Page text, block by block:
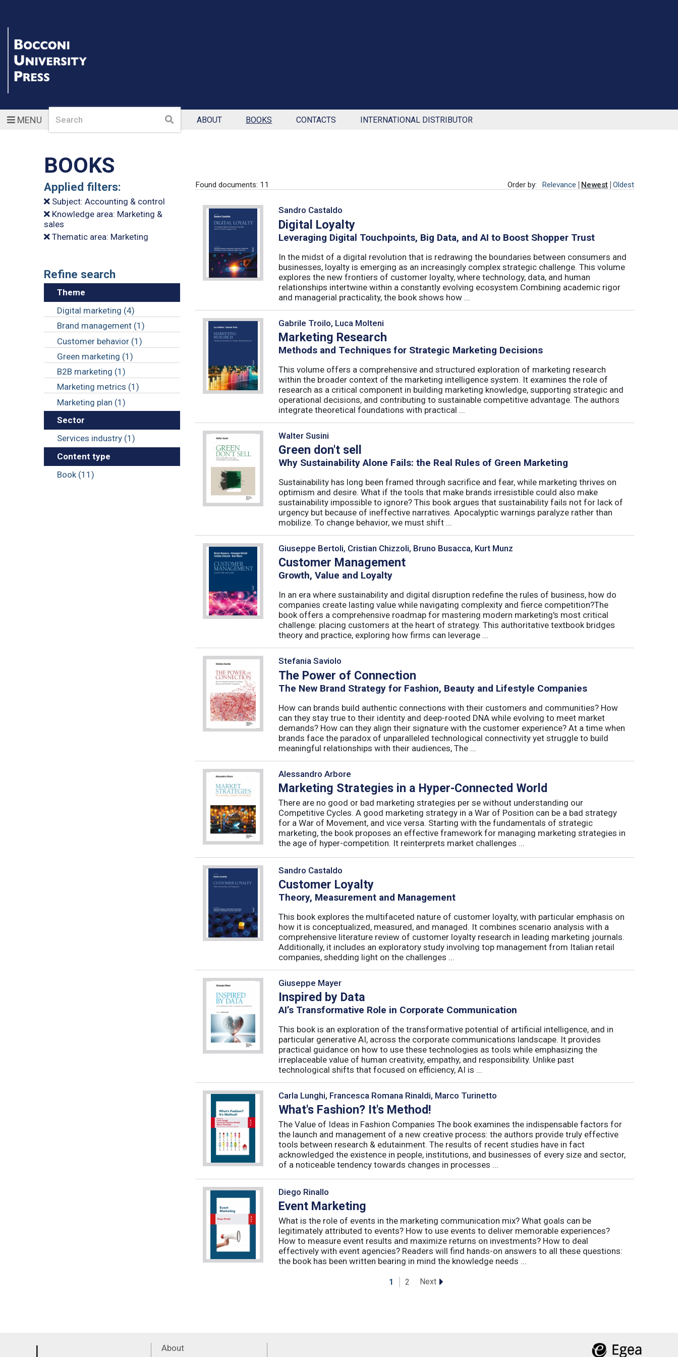
MENUSearch Search ABOUT BOOKS CONTACTS INTERNATIONAL DISTRIBUTOR
BOOKS
Applied filters:
Subject: Accounting & control
Knowledge area: Marketing &
sales
Thematic area: Marketing
Refine search
Theme
Digital marketing (4)
Brand management (1)
Customer behavior (1)
Green marketing (1)
B2B marketing (1)
Marketing metrics (1)
Marketing plan (1)
Sector
Services industry (1)
Content type
Book (11)
Found documents: 11 Order by: Relevance Newest Oldest
Sandro Castaldo
Digital Loyalty
Leveraging Digital Touchpoints, Big Data, and AI to Boost Shopper Trust
In the midst of a digital revolution that is redrawing the boundaries between consumers and
businesses, loyalty is emerging as an increasingly complex strategic challenge. This volume
explores the new frontiers of customer loyalty, where technology, data, and human
relationships intertwine within a constantly evolving ecosystem.Combining academic rigor
and managerial practicality, the book shows how ...
Gabrile Troilo, Luca Molteni
Marketing Research
Methods and Techniques for Strategic Marketing Decisions
This volume offers a comprehensive and structured exploration of marketing research
within the broader context of the marketing intelligence system. It examines the role of
research as a critical component in building marketing knowledge, supporting strategic and
operational decisions, and contributing to sustainable competitive advantage. The authors
integrate theoretical foundations with practical ...
Walter Susini
Green don't sell
Why Sustainability Alone Fails: the Real Rules of Green Marketing
Sustainability has long been framed through sacrifice and fear, while marketing thrives on
optimism and desire. What if the tools that make brands irresistible could also make
sustainability impossible to ignore? This book argues that sustainability fails not for lack of
urgency but because of ineffective narratives. Apocalyptic warnings paralyze rather than
mobilize. To change behavior, we must shift ...
Giuseppe Bertoli, Cristian Chizzoli, Bruno Busacca, Kurt Munz
Customer Management
Growth, Value and Loyalty
In an era where sustainability and digital disruption redefine the rules of business, how do
companies create lasting value while navigating complexity and fierce competition?The
book offers a comprehensive roadmap for mastering modern marketing's most critical
challenge: placing customers at the heart of strategy. This authoritative textbook bridges
theory and practice, exploring how firms can leverage ...
Stefania Saviolo
The Power of Connection
The New Brand Strategy for Fashion, Beauty and Lifestyle Companies
How can brands build authentic connections with their customers and communities? How
can they stay true to their identity and deep-rooted DNA while evolving to meet market
demands? How can they align their signature with the customer experience? At a time when
brands face the paradox of unparalleled technological connectivity yet struggle to build
meaningful relationships with their audiences, The ...
Alessandro Arbore
Marketing Strategies in a Hyper-Connected World
There are no good or bad marketing strategies per se without understanding our
Competitive Cycles. A good marketing strategy in a War of Position can be a bad strategy
for a War of Movement, and vice versa. Starting with the fundamentals of strategic
marketing, the book proposes an effective framework for managing marketing strategies in
the age of hyper-competition. It reinterprets market challenges ...
Sandro Castaldo
Customer Loyalty
Theory, Measurement and Management
This book explores the multifaceted nature of customer loyalty, with particular emphasis on
how it is conceptualized, measured, and managed. It combines scenario analysis with a
comprehensive literature review of customer loyalty research in leading marketing journals.
Additionally, it includes an exploratory study involving top management from Italian retail
companies, shedding light on the challenges ...
Giuseppe Mayer
Inspired by Data
AI’s Transformative Role in Corporate Communication
This book is an exploration of the transformative potential of artificial intelligence, and in
particular generative AI, across the corporate communications landscape. It provides
practical guidance on how to use these technologies as tools while emphasizing the
irreplaceable value of human creativity, empathy, and responsibility. Unlike past
technological shifts that focused on efficiency, AI is ...
Carla Lunghi, Francesca Romana Rinaldi, Marco Turinetto
What's Fashion? It's Method!
The Value of Ideas in Fashion Companies The book examines the indispensable factors for
the launch and management of a new creative process: the authors provide truly effective
tools between research & edutainment. The results of recent studies have in fact
acknowledged the existence in people, institutions, and businesses of every size and sector,
of a noticeable tendency towards changes in processes ...
Diego Rinallo
Event Marketing
What is the role of events in the marketing communication mix? What goals can be
legitimately attributed to events? How to use events to deliver memorable experiences?
How to measure event results and maximize returns on investments? How to deal
effectively with event agencies? Readers will find hands-on answers to all these questions:
the book has been written bearing in mind the knowledge needs ...
1 2 Next
About